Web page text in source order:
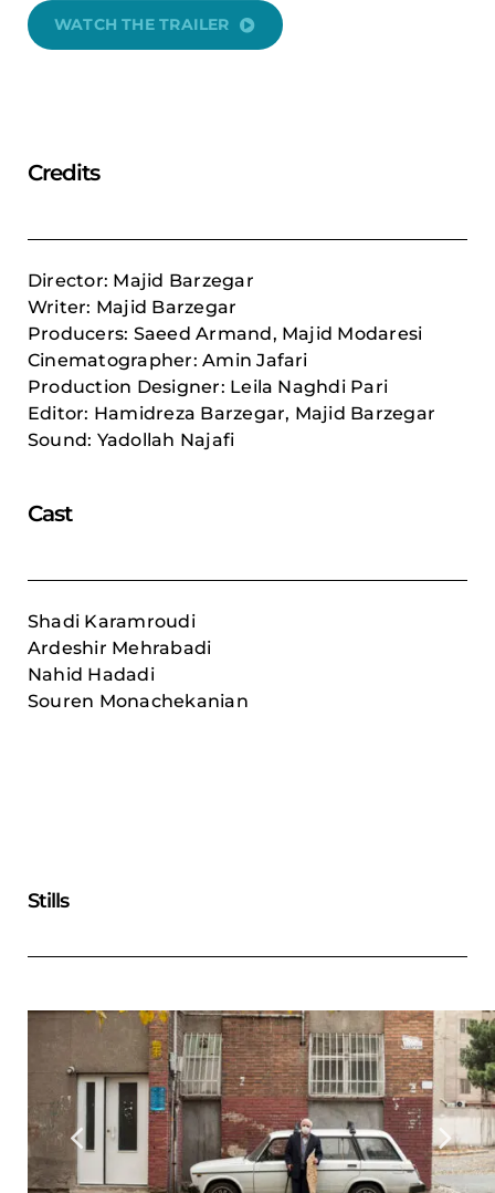
WATCH THE TRAILER
Credits
Director: Majid Barzegar
Writer: Majid Barzegar
Producers: Saeed Armand, Majid Modaresi
Cinematographer: Amin Jafari
Production Designer: Leila Naghdi Pari
Editor: Hamidreza Barzegar, Majid Barzegar
Sound: Yadollah Najafi
Cast
Shadi Karamroudi
Ardeshir Mehrabadi
Nahid Hadadi
Souren Monachekanian
Stills